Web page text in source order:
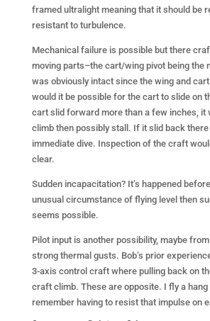
framed ultralight meaning that it should be
resistant to turbulence.
Mechanical failure is possible but there
moving parts–the cart/wing pivot being the
was obviously intact since the wing and
would it be possible for the cart to slide on
cart slid forward more than a few inches, it
climb then possibly stall. If it slid back there
immediate dive. Inspection of the craft
clear.
Sudden incapacitation? It’s happened
unusual circumstance of flying level then
seems possible.
Pilot input is another possibility, maybe
strong thermal gusts. Bob’s prior
3-axis control craft where pulling back on
craft climb. These are opposite. I fly a
remember having to resist that impulse on